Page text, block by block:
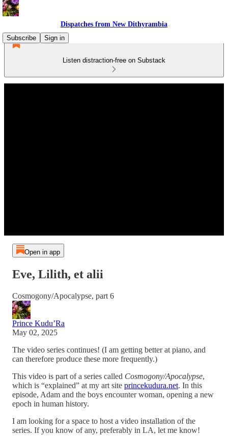
Dispatches from New Dithyrambia
Subscribe
Sign in
Listen distraction-free on Substack
Open in app
Eve, Lilith, et alii
Cosmogony/Apocalypse, part 6
Prince Kudu’Ra
May 02, 2025
The video series continues! (I am getting better at piano, and
can therefore produce these more frequently.)
This video is part of a series called Cosmogony/Apocalypse,
which is “explained” at my art site princekudura.net. In this
episode, Adam and the boys encounter woman, opening a new
epoch in human history.
I am looking for a space to host a video installation of the
series. If you know of any, preferably in LA, let me know!